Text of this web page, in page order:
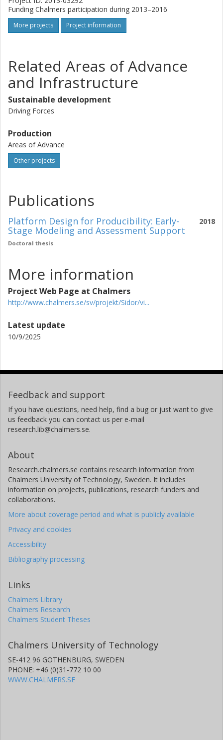
Funding Chalmers participation during 2013–2016
More projects Project information
Related Areas of Advance
and Infrastructure
Sustainable development
Driving Forces
Production
Areas of Advance
Other projects
Publications
2018
Platform Design for Producibility: Early-
Stage Modeling and Assessment Support
Doctoral thesis
More information
Project Web Page at Chalmers
http://www.chalmers.se/sv/projekt/Sidor/vi...
Latest update
10/9/2025
Feedback and support
If you have questions, need help, find a bug or just want to give
us feedback you can contact us per e-mail
research.lib@chalmers.se.
About
Research.chalmers.se contains research information from
Chalmers University of Technology, Sweden. It includes
information on projects, publications, research funders and
collaborations.
More about coverage period and what is publicly available
Privacy and cookies
Accessibility
Bibliography processing
Links
Chalmers Library
Chalmers Research
Chalmers Student Theses
Chalmers University of Technology
SE-412 96 GOTHENBURG, SWEDEN
PHONE: +46 (0)31-772 10 00
WWW.CHALMERS.SE